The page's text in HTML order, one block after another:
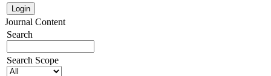
Journal Content
Search
Search Scope